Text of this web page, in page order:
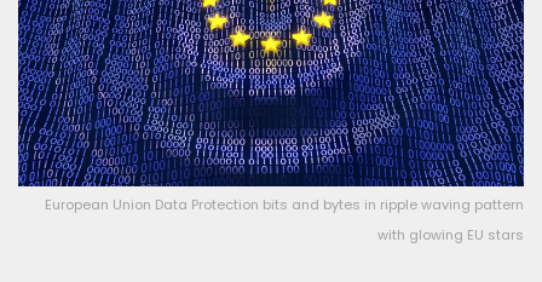
European Union Data Protection bits and bytes in ripple waving pattern
with glowing EU stars